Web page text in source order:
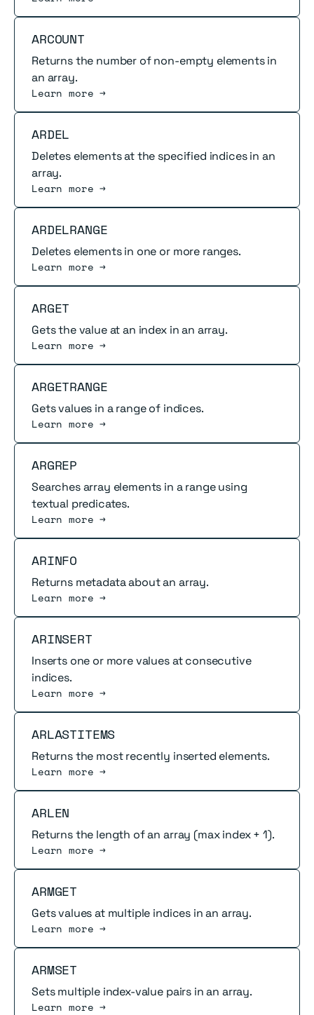
ARCOUNT
Returns the number of non-empty elements in
an array.
Learn more →
Read more
ARDEL
Deletes elements at the specified indices in an
array.
Learn more →
Read more
ARDELRANGE
Deletes elements in one or more ranges.
Learn more →
Read more
ARGET
Gets the value at an index in an array.
Learn more →
Read more
ARGETRANGE
Gets values in a range of indices.
Learn more →
Read more
ARGREP
Searches array elements in a range using
textual predicates.
Learn more →
Read more
ARINFO
Returns metadata about an array.
Learn more →
Read more
ARINSERT
Inserts one or more values at consecutive
indices.
Learn more →
Read more
ARLASTITEMS
Returns the most recently inserted elements.
Learn more →
Read more
ARLEN
Returns the length of an array (max index + 1).
Learn more →
Read more
ARMGET
Gets values at multiple indices in an array.
Learn more →
Read more
ARMSET
Sets multiple index-value pairs in an array.
Learn more →
Read more